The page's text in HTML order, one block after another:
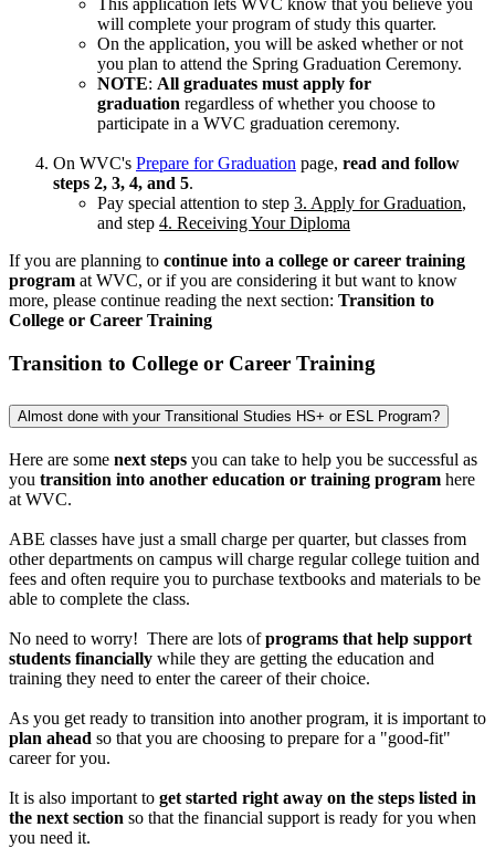
This application lets WVC know that you believe you
will complete your program of study this quarter.
On the application, you will be asked whether or not
you plan to attend the Spring Graduation Ceremony.
NOTE: All graduates must apply for
graduation regardless of whether you choose to
participate in a WVC graduation ceremony.
On WVC's Prepare for Graduation page, read and follow
steps 2, 3, 4, and 5.
Pay special attention to step 3. Apply for Graduation,
and step 4. Receiving Your Diploma
If you are planning to continue into a college or career training
program at WVC, or if you are considering it but want to know
more, please continue reading the next section: Transition to
College or Career Training
Transition to College or Career Training
Almost done with your Transitional Studies HS+ or ESL Program?
Here are some next steps you can take to help you be successful as
you transition into another education or training program here
at WVC.
ABE classes have just a small charge per quarter, but classes from
other departments on campus will charge regular college tuition and
fees and often require you to purchase textbooks and materials to be
able to complete the class.
No need to worry! There are lots ofprograms that help support
students financially while they are getting the education and
training they need to enter the career of their choice.
As you get ready to transition into another program, it is important to
plan ahead so that you are choosing to prepare for a "good-fit"
career for you.
It is also important to get started right away on the steps listed in
the next section so that the financial support is ready for you when
you need it.